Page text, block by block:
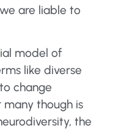
are liable to
model of
like diverse
change
though is
the